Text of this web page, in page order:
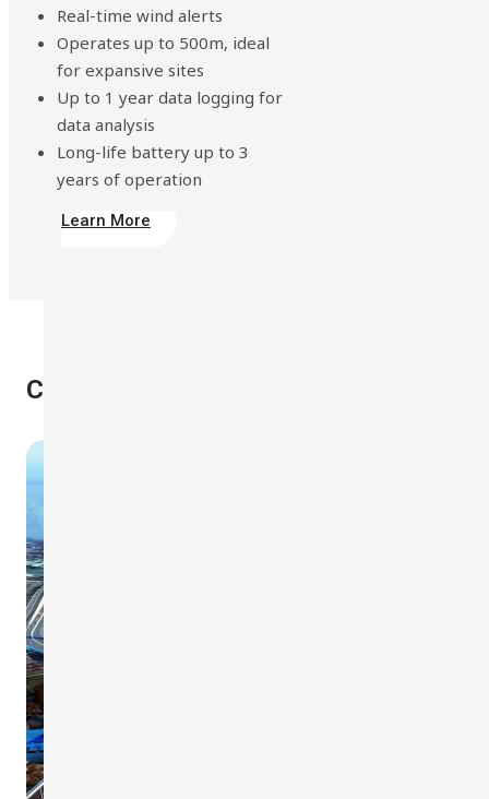
Real-time wind alerts
Operates up to 500m, ideal
for expansive sites
Up to 1 year data logging for
data analysis
Long-life battery up to 3
years of operation
Learn More
Case Studies